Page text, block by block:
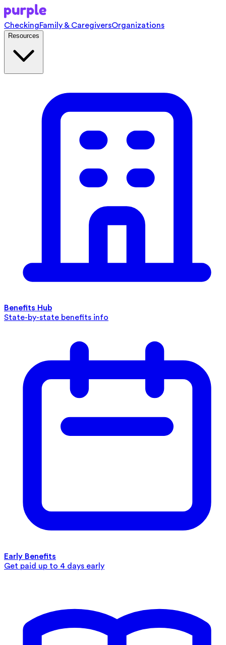
CheckingFamily & CaregiversOrganizations
Resources
Benefits Hub
State-by-state benefits info
Early Benefits
Get paid up to 4 days early